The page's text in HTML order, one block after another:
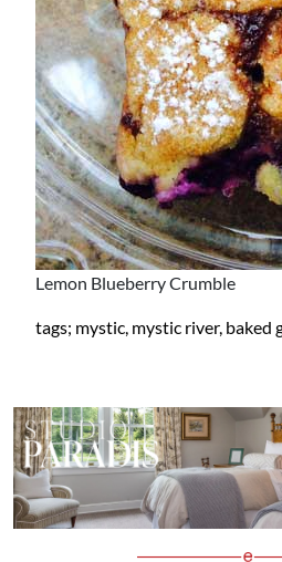
Lemon Blueberry Crumble
tags; mystic, mystic river, baked